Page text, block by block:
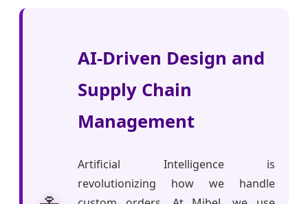
AI-Driven Design and
Supply Chain
Management
Artificial Intelligence is
revolutionizing how we handle